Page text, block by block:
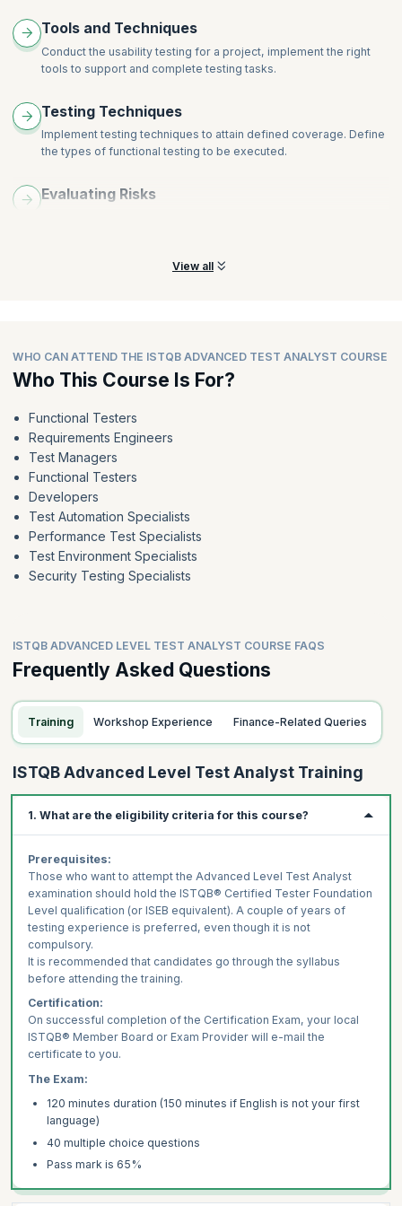
Tools and Techniques
Conduct the usability testing for a project, implement the right
tools to support and complete testing tasks.
Testing Techniques
Implement testing techniques to attain defined coverage. Define
the types of functional testing to be executed.
Evaluating Risks
View all
WHO CAN ATTEND THE ISTQB ADVANCED TEST ANALYST COURSE
Who This Course Is For?
Functional Testers
Requirements Engineers
Test Managers
Functional Testers
Developers
Test Automation Specialists
Performance Test Specialists
Test Environment Specialists
Security Testing Specialists
ISTQB ADVANCED LEVEL TEST ANALYST COURSE FAQS
Frequently Asked Questions
Training Workshop Experience Finance-Related Queries
ISTQB Advanced Level Test Analyst Training
1. What are the eligibility criteria for this course?
Prerequisites:
Those who want to attempt the Advanced Level Test Analyst
examination should hold the ISTQB® Certified Tester Foundation
Level qualification (or ISEB equivalent). A couple of years of
testing experience is preferred, even though it is not
compulsory.
It is recommended that candidates go through the syllabus
before attending the training.
Certification:
On successful completion of the Certification Exam, your local
ISTQB® Member Board or Exam Provider will e-mail the
certificate to you.
The Exam:
120 minutes duration (150 minutes if English is not your first
language)
40 multiple choice questions
Pass mark is 65%